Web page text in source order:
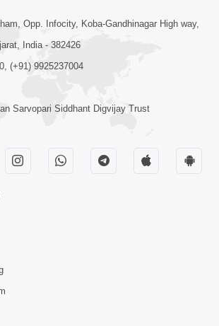
01:05:46
Ketla Ne Dubade | Sant
Katha | 10 Dec,
Farajo | Swaminarayan Katha
| 25 Feb, 2021
Opp. Infocity, Koba-Gandhinagar High way,
India - 382426
(+91) 9925237004
Sarvopari Siddhant Digvijay Trust